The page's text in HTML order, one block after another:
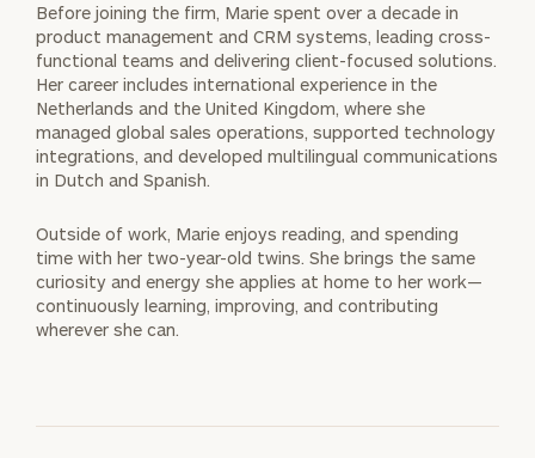
Before joining the firm, Marie spent over a decade in
product management and CRM systems, leading cross-
functional teams and delivering client-focused solutions.
Her career includes international experience in the
Netherlands and the United Kingdom, where she
managed global sales operations, supported technology
integrations, and developed multilingual communications
in Dutch and Spanish.
Outside of work, Marie enjoys reading, and spending
time with her two-year-old twins. She brings the same
curiosity and energy she applies at home to her work—
continuously learning, improving, and contributing
wherever she can.